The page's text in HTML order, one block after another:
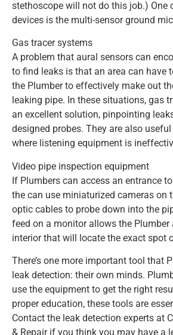
stethoscope will not do this job.) One
devices is the multi-sensor ground
Gas tracer systems
A problem that aural sensors can
to find leaks is that an area can have
the Plumber to effectively make out
leaking pipe. In these situations, gas
an excellent solution, pinpointing
designed probes. They are also
where listening equipment is
Video pipe inspection equipment
If Plumbers can access an entrance
the can use miniaturized cameras on
optic cables to probe down into the
feed on a monitor allows the Plumber
interior that will locate the exact spot
There’s one more important tool that
leak detection: their own minds.
use the equipment to get the right
proper education, these tools are
Contact the leak detection experts at
& Repair if you think you may have a